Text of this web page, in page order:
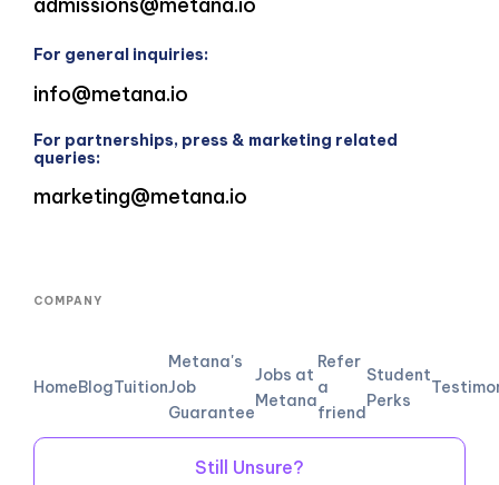
For general inquiries:
info@metana.io
For partnerships, press & marketing related
queries:
marketing@metana.io
COMPANY
HomeBlogTuition
Metana's
Job
Guarantee
Jobs at
Metana
Refer
a
friend
Student
Perks
Still Unsure?